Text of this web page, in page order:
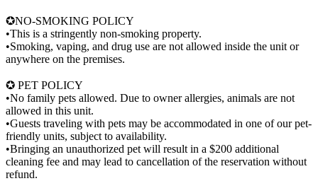
✪NO-SMOKING POLICY
•This is a stringently non-smoking property.
•Smoking, vaping, and drug use are not allowed inside the unit or
anywhere on the premises.
✪ PET POLICY
•No family pets allowed. Due to owner allergies, animals are not
allowed in this unit.
•Guests traveling with pets may be accommodated in one of our pet-
friendly units, subject to availability.
•Bringing an unauthorized pet will result in a $200 additional
cleaning fee and may lead to cancellation of the reservation without
refund.